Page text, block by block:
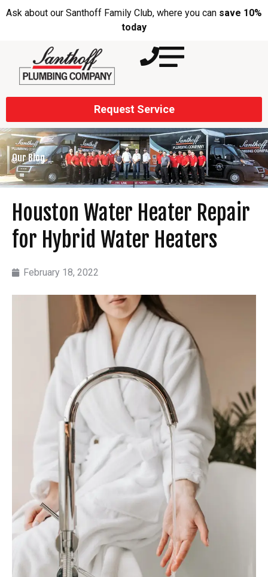
Ask about our Santhoff Family Club, where you can save 10%
today
Request Service
Our Blog
Houston Water Heater Repair
for Hybrid Water Heaters
February 18, 2022